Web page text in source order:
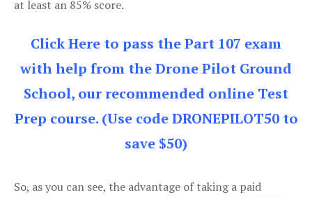
at least an 85% score.
Click Here to pass the Part 107 exam
with help from the Drone Pilot Ground
School, our recommended online Test
Prep course. (Use code DRONEPILOT50 to
save $50)
So, as you can see, the advantage of taking a paid